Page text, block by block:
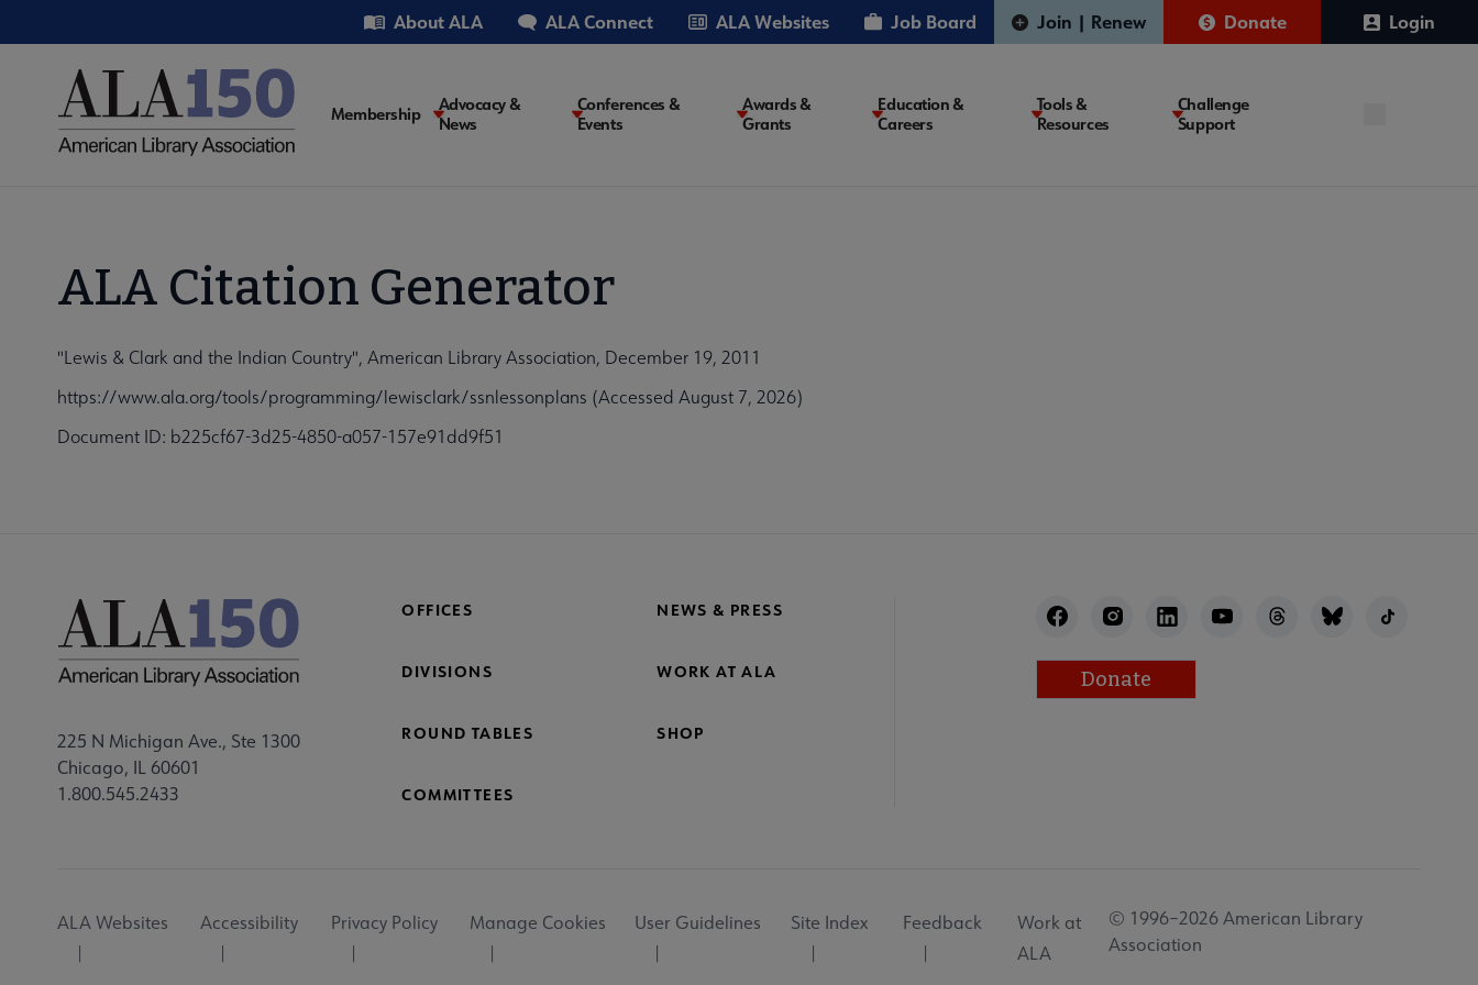
to
Utility About ALA ALA Connect ALA Websites Job Board Join | Renew Donate Login
Main
Membership
Advocacy &
News
Conferences &
Events
Awards &
Grants
Education &
Careers
Tools &
Resources
Challenge
Support
ALA Citation Generator
"Lewis & Clark and the Indian Country", American Library Association, December 19, 2011
https://www.ala.org/tools/programming/lewisclark/ssnlessonplans (Accessed August 7, 2026)
Document ID: b225cf67-3d25-4850-a057-157e91dd9f51
225 N Michigan Ave., Ste 1300
Chicago, IL 60601
1.800.545.2433
OFFICES NEWS & PRESS
DIVISIONS WORK AT ALA
ROUND TABLES SHOP
COMMITTEES
Donate
Utility
ALA Websites Accessibility Privacy Policy Manage Cookies User Guidelines Site Index Feedback
Work at
ALA
© 1996–2026 American Library
Association